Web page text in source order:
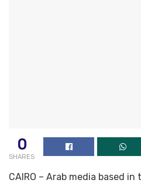
0
SHARES
CAIRO – Arab media based